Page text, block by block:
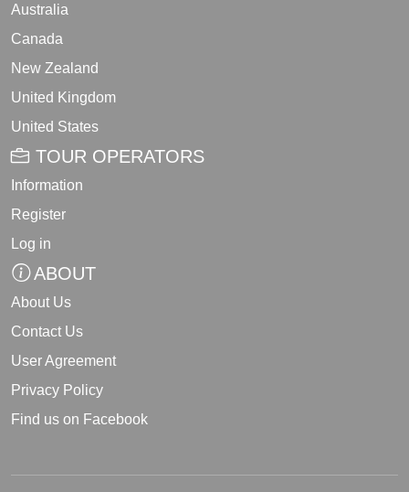
Australia
Canada
New Zealand
United Kingdom
United States
TOUR OPERATORS
Information
Register
Log in
ABOUT
About Us
Contact Us
User Agreement
Privacy Policy
Find us on Facebook